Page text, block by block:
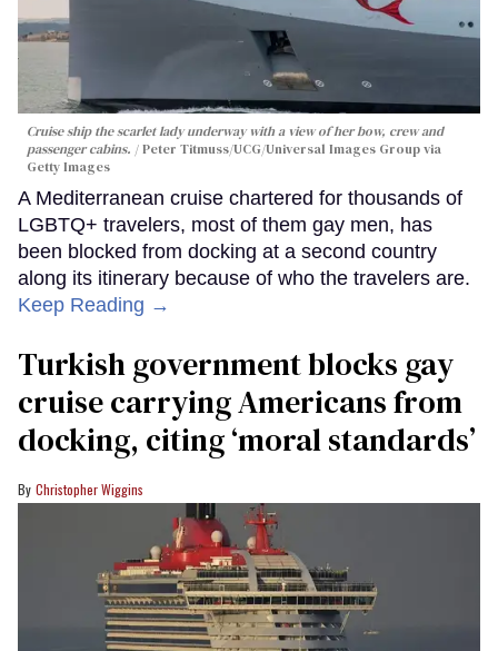
Cruise ship the scarlet lady underway with a view of her bow, crew and
passenger cabins.
Peter Titmuss/UCG/Universal Images Group via
Getty Images
A Mediterranean cruise chartered for thousands of
LGBTQ+ travelers, most of them gay men, has
been blocked from docking at a second country
along its itinerary because of who the travelers are.
Keep Reading →
Turkish government blocks gay
cruise carrying Americans from
docking, citing ‘moral standards’
Christopher Wiggins